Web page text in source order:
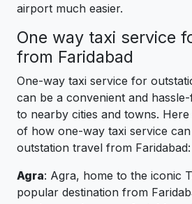
airport much easier.
One way taxi service
from Faridabad
One-way taxi service for
can be a convenient and
to nearby cities and towns.
of how one-way taxi service
outstation travel from Faridabad:
Agra: Agra, home to the iconic
popular destination from